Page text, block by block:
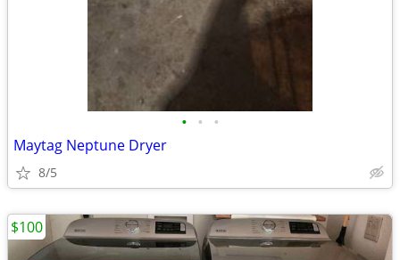
• • •
Maytag Neptune Dryer
8/5
$100